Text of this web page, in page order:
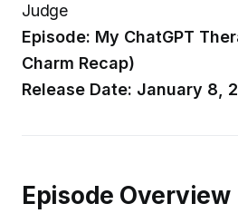
Judge
Episode: My ChatGPT
Charm Recap)
Release Date: January 8,
Episode Overview